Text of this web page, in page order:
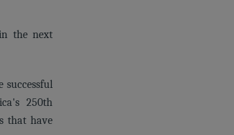
the next
successful
250th
that have